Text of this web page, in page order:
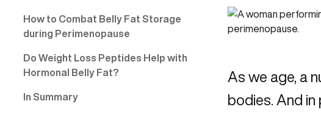
How to Combat Belly Fat Storage
during Perimenopause
Do Weight Loss Peptides Help with
Hormonal Belly Fat?
In Summary
As we age, a
bodies. And